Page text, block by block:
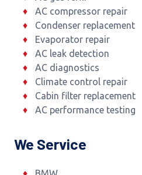
AC compressor repair
Condenser replacement
Evaporator repair
AC leak detection
AC diagnostics
Climate control repair
Cabin filter replacement
AC performance testing
We Service